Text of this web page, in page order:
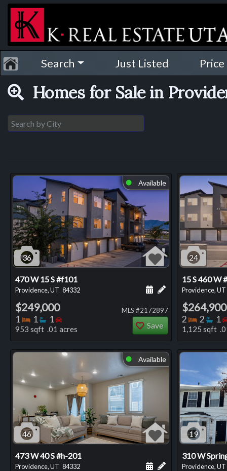
Search Just Listed
Homes for Sale in
⬤ Available
36
470 W 15 S #f101
Providence, UT 84332 Add a personal
Schedule a showing
$249,000
1 Bedrooms
1 Bathrooms
1 Bedrooms
953 sqft .01 acres
MLS #2172897
Save
24
15 S 460 W
Providence, UT
$264,900
2 2 1
1,125 sqft
⬤ Available
46
473 W 40 S #h-201
Providence, UT 84332 Add a personal
Schedule a showing
19
310 W
Providence, UT